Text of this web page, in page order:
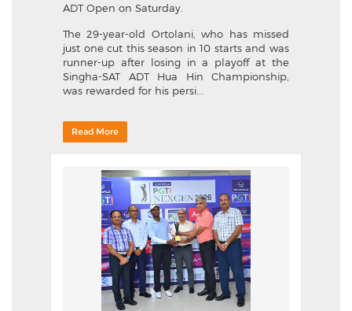
ADT Open on Saturday.
The 29-year-old Ortolani, who has missed
just one cut this season in 10 starts and was
runner-up after losing in a playoff at the
Singha-SAT ADT Hua Hin Championship,
was rewarded for his persi...
Read More